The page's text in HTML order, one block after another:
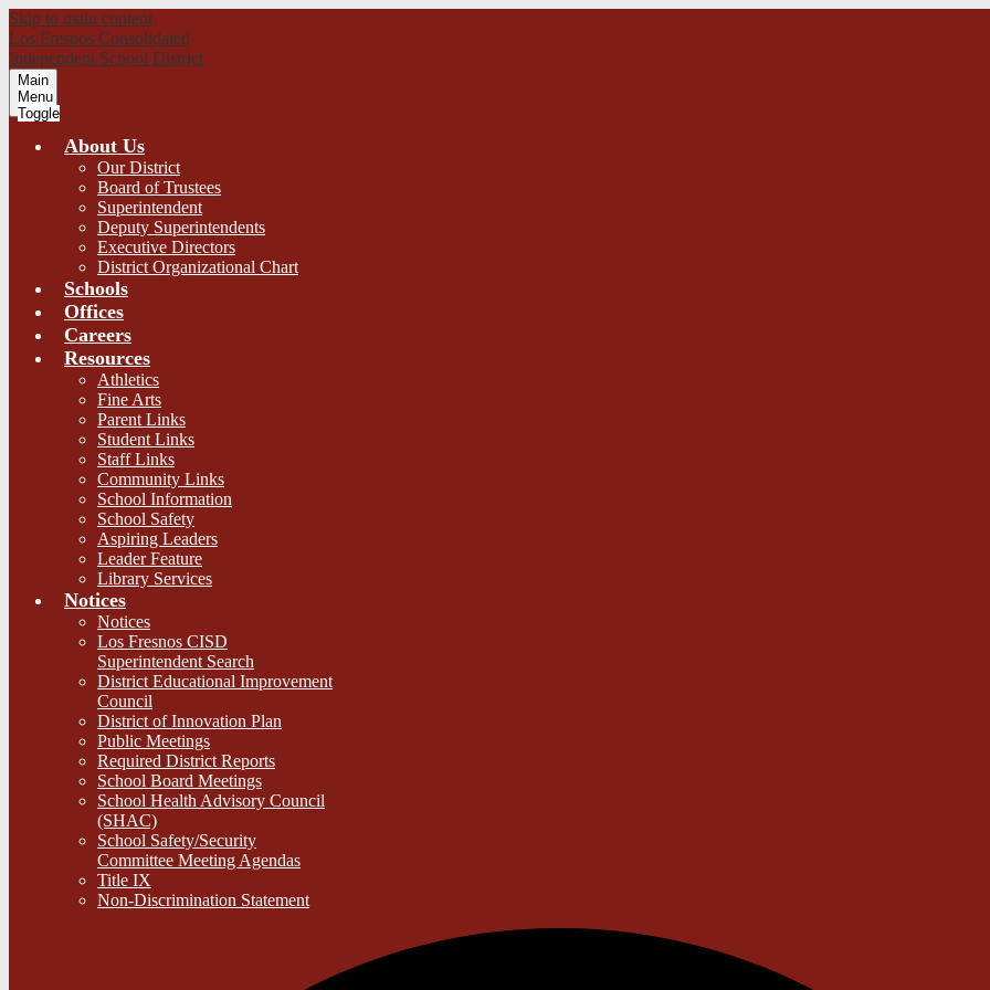
Skip to main content
Los Fresnos Consolidated
Independent School District
Main
Menu
Toggle
About Us
Our District
Board of Trustees
Superintendent
Deputy Superintendents
Executive Directors
District Organizational Chart
Schools
Offices
Careers
Resources
Athletics
Fine Arts
Parent Links
Student Links
Staff Links
Community Links
School Information
School Safety
Aspiring Leaders
Leader Feature
Library Services
Notices
Notices
Los Fresnos CISD
Superintendent Search
District Educational Improvement
Council
District of Innovation Plan
Public Meetings
Required District Reports
School Board Meetings
School Health Advisory Council
(SHAC)
School Safety/Security
Committee Meeting Agendas
Title IX
Non-Discrimination Statement